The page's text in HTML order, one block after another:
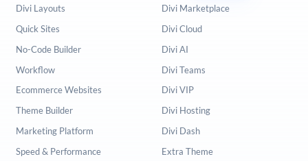
Divi Layouts
Quick Sites
No-Code Builder
Workflow
Ecommerce Websites
Theme Builder
Marketing Platform
Speed & Performance
Divi Marketplace
Divi Cloud
Divi AI
Divi Teams
Divi VIP
Divi Hosting
Divi Dash
Extra Theme